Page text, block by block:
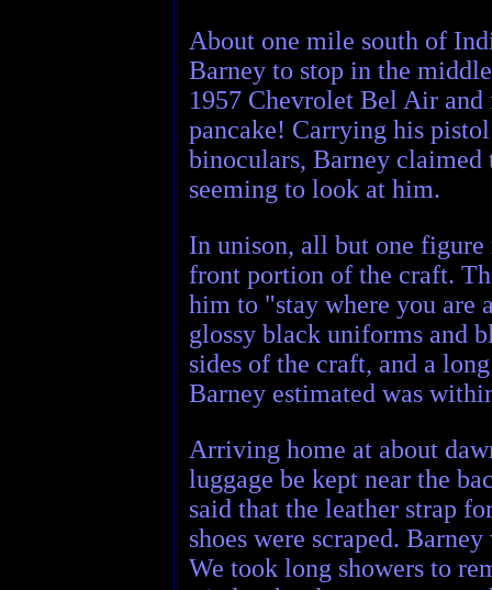
About one mile south of
Barney to stop in the
1957 Chevrolet Bel Air
pancake! Carrying his
binoculars, Barney claimed
seeming to look at him.
In unison, all but one
front portion of the craft.
him to "stay where you are
glossy black uniforms and
sides of the craft, and a
Barney estimated was
Arriving home at about
luggage be kept near the
said that the leather strap
shoes were scraped.
We took long showers to